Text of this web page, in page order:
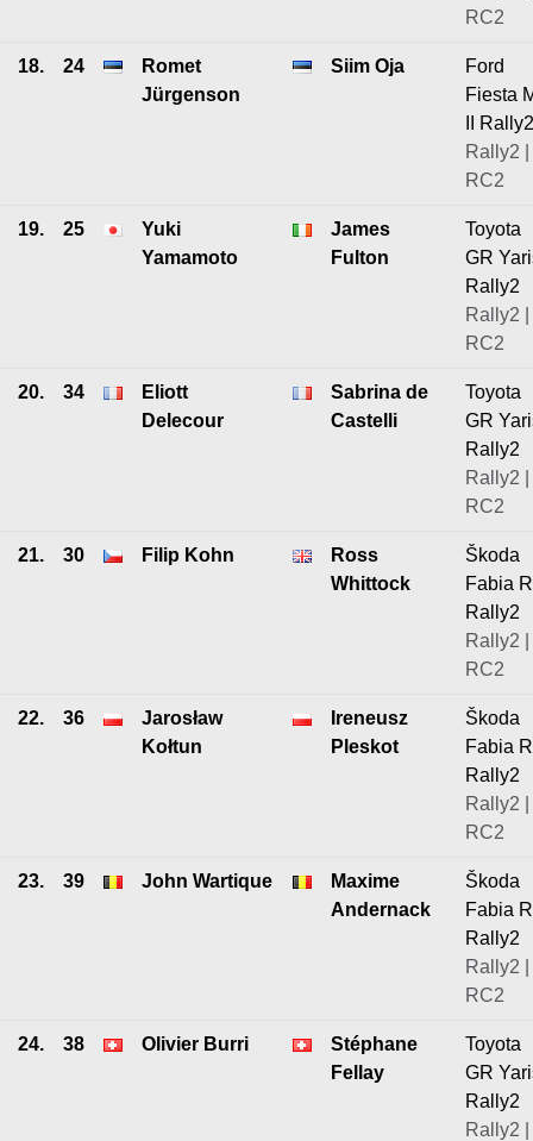
RC2
18. 24
Romet
Jürgenson
Siim Oja
Ford
Fiesta
II Rally2
Rally2 |
RC2
19. 25
Yuki
Yamamoto
James
Fulton
Toyota
GR
Rally2
Rally2 |
RC2
20. 34
Eliott
Delecour
Sabrina de
Castelli
Toyota
GR
Rally2
Rally2 |
RC2
21. 30 Filip Kohn
Ross
Whittock
Škoda
Fabia
Rally2
Rally2 |
RC2
22. 36
Jarosław
Kołtun
Ireneusz
Pleskot
Škoda
Fabia
Rally2
Rally2 |
RC2
23. 39 John Wartique
Maxime
Andernack
Škoda
Fabia
Rally2
Rally2 |
RC2
24. 38 Olivier Burri
Stéphane
Fellay
Toyota
GR
Rally2
Rally2 |